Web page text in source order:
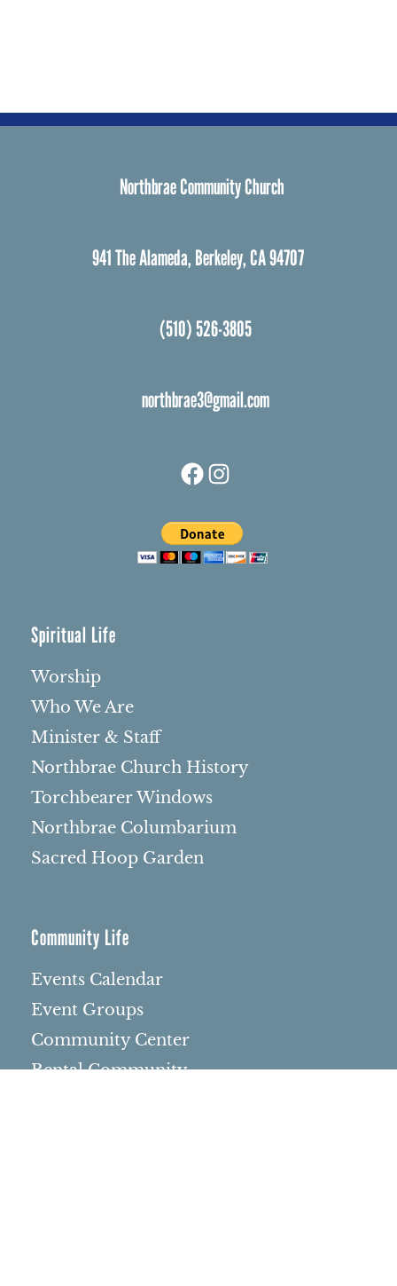
Northbrae Community Church
941 The Alameda, Berkeley, CA 94707
(510) 526-3805
northbrae3@gmail.com
Spiritual Life
Worship
Who We Are
Minister & Staff
Northbrae Church History
Torchbearer Windows
Northbrae Columbarium
Sacred Hoop Garden
Community Life
Events Calendar
Event Groups
Community Center
Rental Community